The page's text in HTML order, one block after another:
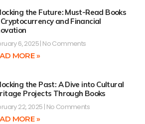
the Future: Must-Read Books
and Financial
6, 2025 No Comments
MORE »
the Past: A Dive into Cultural
Projects Through Books
22, 2025 No Comments
MORE »